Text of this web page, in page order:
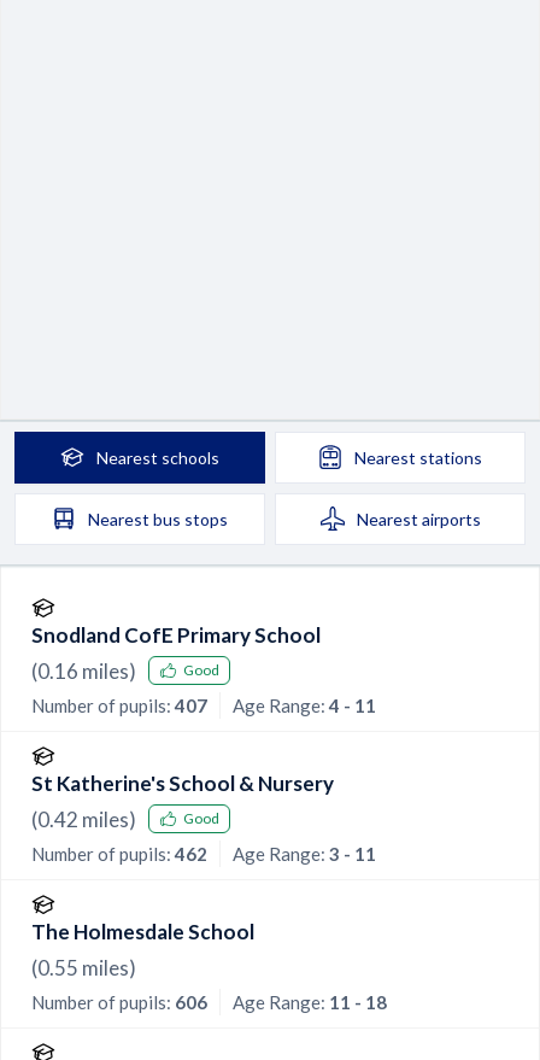
Nearest schools Nearest stations
Nearest bus stops Nearest airports
Snodland CofE Primary School
(0.16 miles) Good
Number of pupils: 407 Age Range:4 - 11
St Katherine's School & Nursery
(0.42 miles) Good
Number of pupils: 462 Age Range: 3 - 11
The Holmesdale School
(0.55 miles)
Number of pupils: 606 Age Range: 11 - 18